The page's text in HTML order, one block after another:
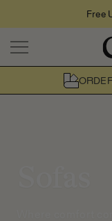
Skip to content
Free UK delivery